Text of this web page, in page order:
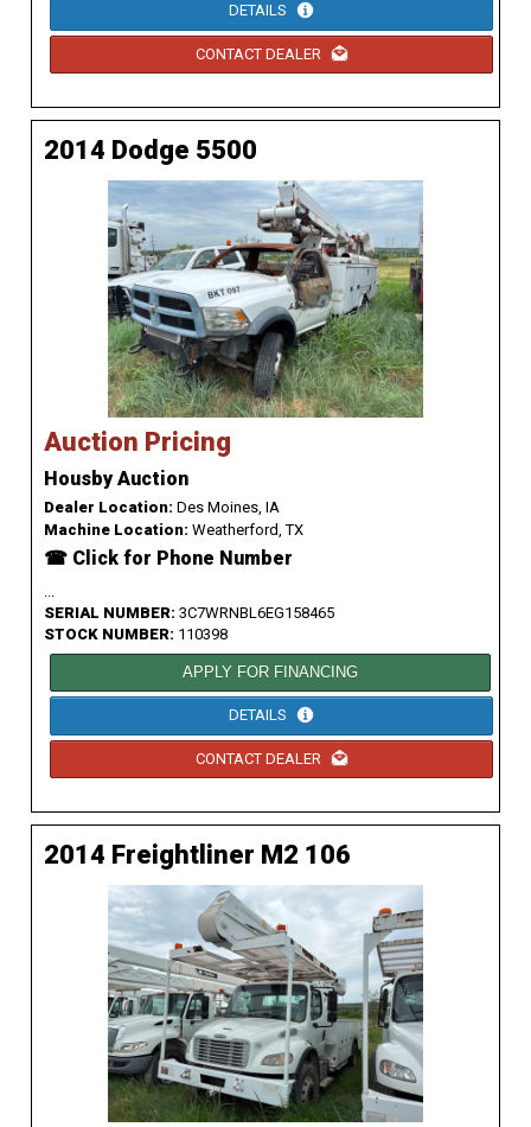
DETAILS
CONTACT DEALER
2014 Dodge 5500
Auction Pricing
Housby Auction
Dealer Location: Des Moines, IA
Machine Location: Weatherford, TX
☎ Click for Phone Number
...
SERIAL NUMBER: 3C7WRNBL6EG158465
STOCK NUMBER: 110398
APPLY FOR FINANCING
DETAILS
CONTACT DEALER
2014 Freightliner M2 106